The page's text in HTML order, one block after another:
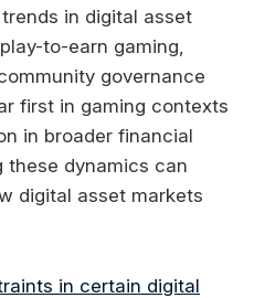
in digital asset
to-earn gaming,
governance
first in gaming contexts
in broader financial
these dynamics can
digital asset markets
in certain digital